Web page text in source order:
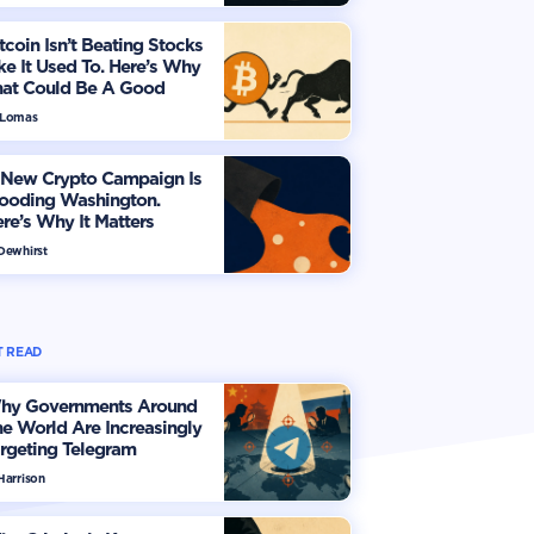
Isn’t Beating Stocks
It Used To. Here’s Why
Could Be A Good
Crypto Campaign Is
Washington.
Why It Matters
READ
Governments Around
World Are Increasingly
Telegram